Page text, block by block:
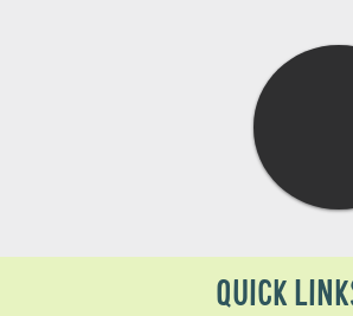
QUICK